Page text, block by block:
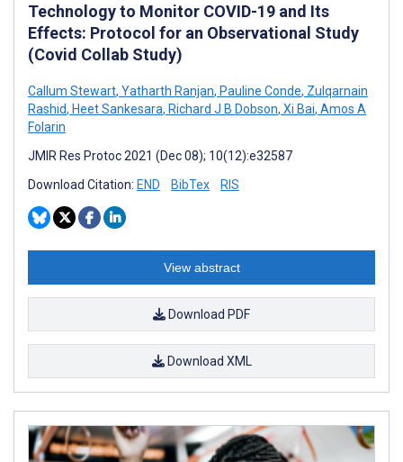
Technology to Monitor COVID-19 and Its
Effects: Protocol for an Observational Study
(Covid Collab Study)
Callum Stewart, Yatharth Ranjan, Pauline Conde, Zulqarnain
Rashid, Heet Sankesara, Richard J B Dobson, Xi Bai, Amos A
Folarin
JMIR Res Protoc 2021 (Dec 08); 10(12):e32587
Download Citation: END BibTex RIS
View abstract
Download PDF
Download XML